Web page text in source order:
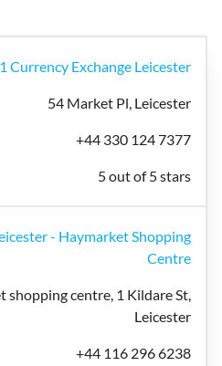
Currency Exchange Leicester
54 Market Pl, Leicester
+44 330 124 7377
5 out of 5 stars
- Haymarket Shopping
Centre
shopping centre, 1 Kildare St,
Leicester
+44 116 296 6238